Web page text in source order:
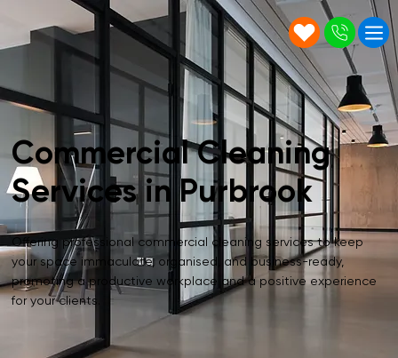
Commercial Cleaning
Services in Purbrook
Offering professional commercial cleaning services to keep
your space immaculate, organised, and business-ready,
promoting a productive workplace and a positive experience
for your clients.